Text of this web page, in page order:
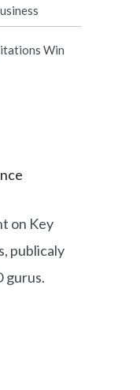
Win
on Key
publicaly
gurus.